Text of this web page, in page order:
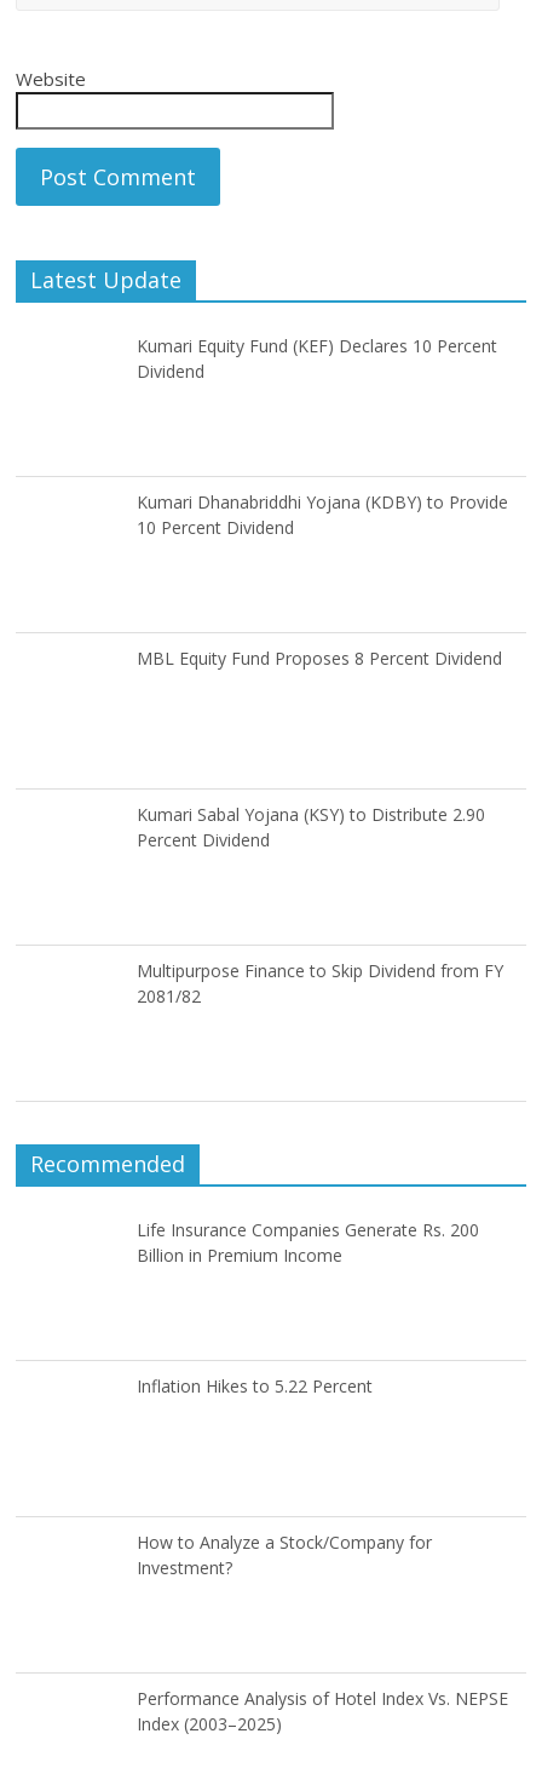
Website
Latest Update
Kumari Equity Fund (KEF) Declares 10 Percent
Dividend
Kumari Dhanabriddhi Yojana (KDBY) to Provide
10 Percent Dividend
MBL Equity Fund Proposes 8 Percent Dividend
Kumari Sabal Yojana (KSY) to Distribute 2.90
Percent Dividend
Multipurpose Finance to Skip Dividend from FY
2081/82
Recommended
Life Insurance Companies Generate Rs. 200
Billion in Premium Income
Inflation Hikes to 5.22 Percent
How to Analyze a Stock/Company for
Investment?
Performance Analysis of Hotel Index Vs. NEPSE
Index (2003–2025)